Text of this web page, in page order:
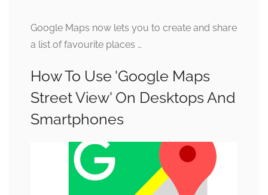
Google Maps now lets you to create and share
a list of favourite places …
How To Use 'Google Maps
Street View' On Desktops And
Smartphones